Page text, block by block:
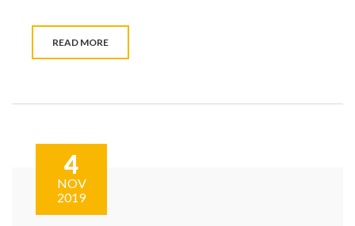
READ MORE
4
NOV
2019